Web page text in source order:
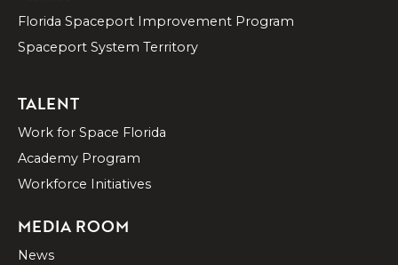
Florida Spaceport Improvement Program
Spaceport System Territory
TALENT
Work for Space Florida
Academy Program
Workforce Initiatives
MEDIA ROOM
News